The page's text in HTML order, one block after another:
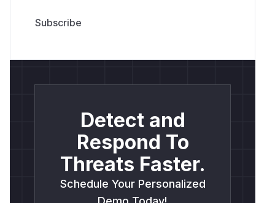
Detect and
Respond To
Threats Faster.
Schedule Your Personalized